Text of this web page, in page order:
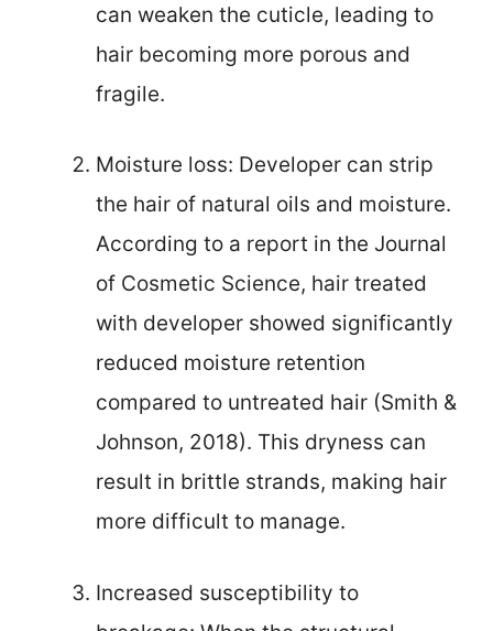
can weaken the cuticle, leading to
hair becoming more porous and
fragile.
Moisture loss: Developer can strip
the hair of natural oils and moisture.
According to a report in the Journal
of Cosmetic Science, hair treated
with developer showed significantly
reduced moisture retention
compared to untreated hair (Smith &
Johnson, 2018). This dryness can
result in brittle strands, making hair
more difficult to manage.
Increased susceptibility to